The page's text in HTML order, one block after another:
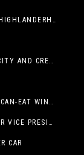
FAMILY-FOCUSED! THE 2025 TOYOTA GRAND HIGHLANDERHYBRID
TAKE BACK BUSY SCHOOL DAYS WITH SIMPLICITY AND CREATIVITY
GOLDEN CORRAL® WELCOMES BACK ALL-YOU-CAN-EAT WINGS FEATURING TRADITIONAL BONE-IN AND NEW BONELESS WING OPTION
UMC NAMES FRANTZ M. BERTHAND AS SENIOR VICE PRESIDENT OF ONCOLOGY SERVICES
CAR